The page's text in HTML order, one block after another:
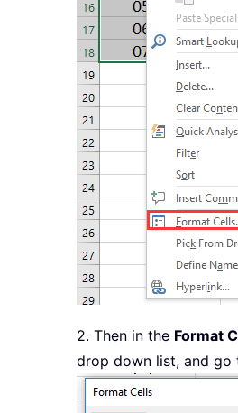
2. Then in the Format
drop down list, and go